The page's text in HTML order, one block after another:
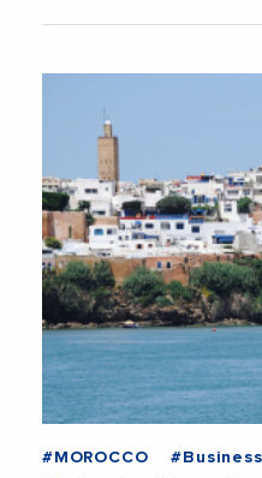
#MOROCCO #Business